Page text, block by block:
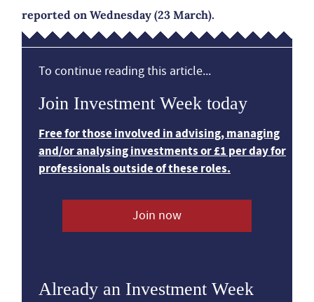
reported on Wednesday (23 March).
To continue reading this article...
Join Investment Week today
Free for those involved in advising, managing
and/or analysing investments or £1 per day for
professionals outside of these roles.
Join now
Already an Investment Week